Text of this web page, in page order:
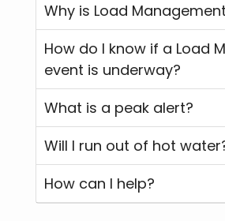
Why is Load
How do I know if a Load
event is underway?
What is a peak alert?
Will I run out of hot
How can I help?